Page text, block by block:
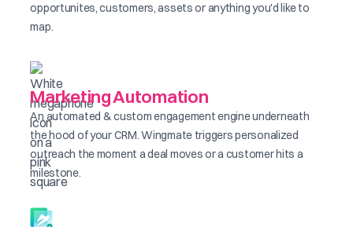
opportunites, customers, assets or anything you'd like to
map.
Marketing Automation
An automated & custom engagement engine underneath
the hood of your CRM. Wingmate triggers personalized
outreach the moment a deal moves or a customer hits a
milestone.